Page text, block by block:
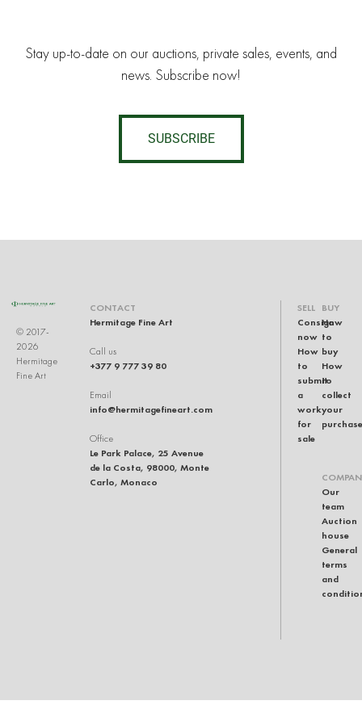
Stay up-to-date on our auctions, private sales, events, and
news. Subscribe now!
SUBSCRIBE
© 2017-
2026
Hermitage
Fine Art
CONTACT
Hermitage Fine Art
Call us
+377 9 777 39 80
Email
info@hermitagefineart.com
Office
Le Park Palace, 25 Avenue
de la Costa, 98000, Monte
Carlo, Monaco
SELL
Consign
now
How
to
submit
a
work
for
sale
BUY
How
to
buy
How
to
collect
your
purchase
Our
team
Auction
house
General
terms
and